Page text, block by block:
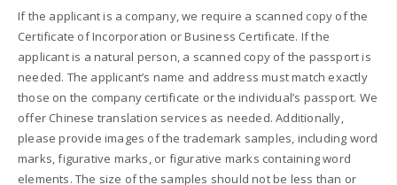
If the applicant is a company, we require a scanned copy of the
Certificate of Incorporation or Business Certificate. If the
applicant is a natural person, a scanned copy of the passport is
needed. The applicant’s name and address must match exactly
those on the company certificate or the individual’s passport. We
offer Chinese translation services as needed. Additionally,
please provide images of the trademark samples, including word
marks, figurative marks, or figurative marks containing word
elements. The size of the samples should not be less than or